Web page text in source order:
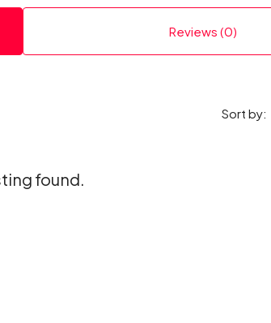
Reviews (0)
Sort by:
found.